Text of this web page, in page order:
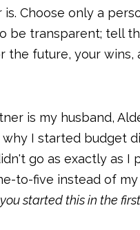
Choose only a
be transparent; tell
the future, your wins,
is my husband,
I started budget
go as exactly as
to-five instead of
started this in the